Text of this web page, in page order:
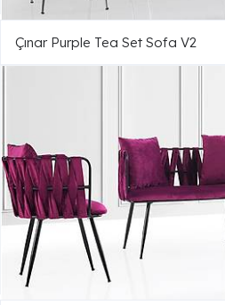
Çınar Purple Tea Set Sofa V2